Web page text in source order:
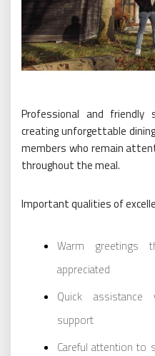
Professional and
creating unforgettable
members who remain
throughout the meal.
Important qualities of
Warm greetings
appreciated
Quick assistance
support
Careful attention to